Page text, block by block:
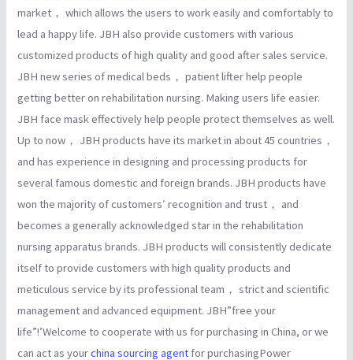
market， which allows the users to work easily and comfortably to
lead a happy life. JBH also provide customers with various
customized products of high quality and good after sales service.
JBH new series of medical beds， patient lifter help people
getting better on rehabilitation nursing. Making users life easier.
JBH face mask effectively help people protect themselves as well.
Up to now， JBH products have its market in about 45 countries，
and has experience in designing and processing products for
several famous domestic and foreign brands. JBH products have
won the majority of customers′ recognition and trust， and
becomes a generally acknowledged star in the rehabilitation
nursing apparatus brands. JBH products will consistently dedicate
itself to provide customers with high quality products and
meticulous service by its professional team， strict and scientific
management and advanced equipment. JBH”free your
life”!’Welcome to cooperate with us for purchasing in China, or we
can act as yourchina sourcing agent for purchasingPower